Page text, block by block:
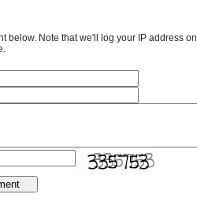
below. Note that we'll log your IP address